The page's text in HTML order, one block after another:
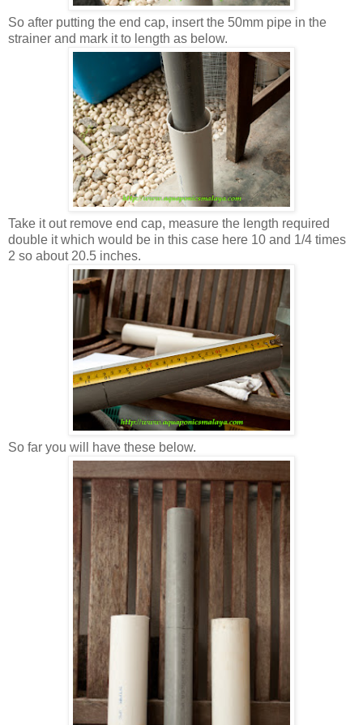
So after putting the end cap, insert the 50mm pipe in the
strainer and mark it to length as below.
Take it out remove end cap, measure the length required
double it which would be in this case here 10 and 1/4 times
2 so about 20.5 inches.
So far you will have these below.